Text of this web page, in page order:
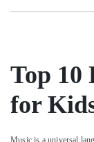
Classes
Al
Karama
Studio
Rental
Top 10
for
Music is a universal